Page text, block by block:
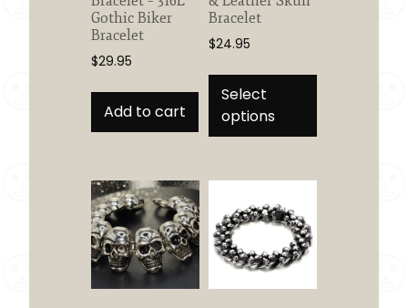
Gothic Biker
Bracelet
$29.95
Add to cart
Bracelet
$24.95
Select
options
This
multiple
The
on